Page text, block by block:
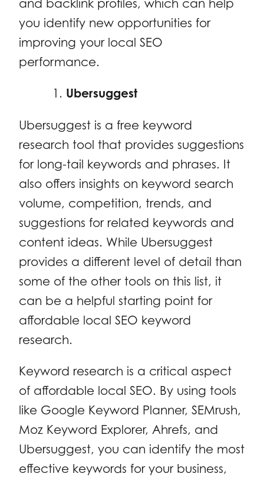
and backlink profiles, which can help
you identify new opportunities for
improving your local SEO
performance.
Ubersuggest
Ubersuggest is a free keyword
research tool that provides suggestions
for long-tail keywords and phrases. It
also offers insights on keyword search
volume, competition, trends, and
suggestions for related keywords and
content ideas. While Ubersuggest
provides a different level of detail than
some of the other tools on this list, it
can be a helpful starting point for
affordable local SEO keyword
research.
Keyword research is a critical aspect
of affordable local SEO. By using tools
like Google Keyword Planner, SEMrush,
Moz Keyword Explorer, Ahrefs, and
Ubersuggest, you can identify the most
effective keywords for your business,